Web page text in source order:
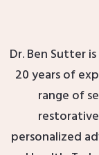
Dr. Ben Sutter
20 years of
range of
personalized